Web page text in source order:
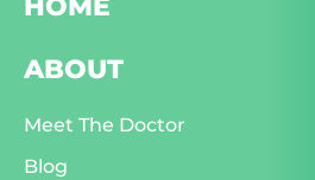
HOME
ABOUT
Meet The Doctor
Blog